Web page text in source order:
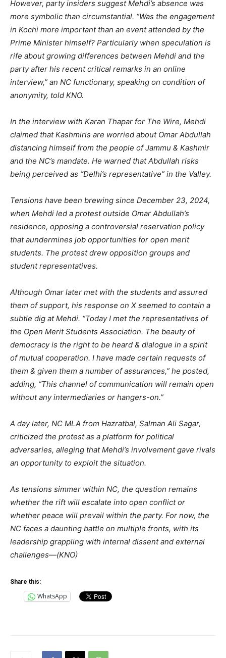
However, party insiders suggest Mehdi’s absence was
more symbolic than circumstantial. “Was the engagement
in Kochi more important than an event attended by the
Prime Minister himself? Particularly when speculation is
rife about growing differences between Mehdi and the
party after his recent critical remarks in an online
interview,” an NC functionary, speaking on condition of
anonymity, told KNO.
In the interview with Karan Thapar for The Wire, Mehdi
claimed that Kashmiris are worried about Omar Abdullah
distancing himself from the people of Jammu & Kashmir
and the NC’s mandate. He warned that Abdullah risks
being perceived as “Delhi’s representative” in the Valley.
Tensions have been brewing since December 23, 2024,
when Mehdi led a protest outside Omar Abdullah’s
residence, opposing a controversial reservation policy
that aundermines job opportunities for open merit
students. The protest drew opposition groups and
student representatives.
Although Omar later met with the students and assured
them of support, his response on X seemed to contain a
subtle dig at Mehdi. “Today I met the representatives of
the Open Merit Students Association. The beauty of
democracy is the right to be heard & dialogue in a spirit
of mutual cooperation. I have made certain requests of
them & given them a number of assurances,” he posted,
adding, “This channel of communication will remain open
without any intermediaries or hangers-on.”
A day later, NC MLA from Hazratbal, Salman Ali Sagar,
criticized the protest as a platform for political
adversaries, alleging that Mehdi’s involvement gave rivals
an opportunity to exploit the situation.
As tensions simmer within NC, the question remains
whether the rift will escalate into open conflict or
whether peace will prevail within the party. For now, the
NC faces a daunting battle on multiple fronts, with its
leadership grappling with internal dissent and external
challenges—(KNO)
Share this:
WhatsApp